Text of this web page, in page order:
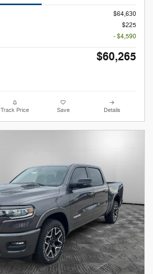
$64,630
$225
- $4,590
$60,265
Track Price Save Details